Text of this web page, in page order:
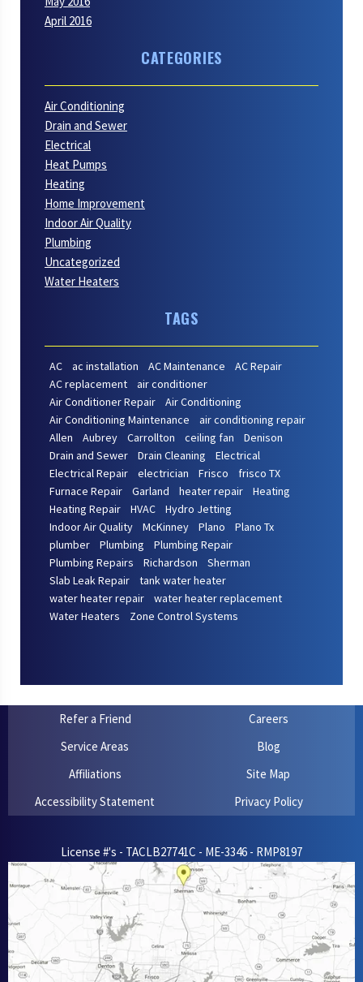
April 2016
CATEGORIES
Air Conditioning
Drain and Sewer
Electrical
Heat Pumps
Heating
Home Improvement
Indoor Air Quality
Plumbing
Uncategorized
Water Heaters
TAGS
AC ac installation AC Maintenance
AC Repair
AC replacement
air conditioner
Air Conditioner Repair
Air Conditioning
Air Conditioning Maintenance
air conditioning repair
Allen
Aubrey Carrollton ceiling fan
Denison
Drain and Sewer
Drain Cleaning
Electrical
Electrical Repair
electrician Frisco
frisco TX
Furnace Repair
Garland heater repair
Heating
Heating Repair
HVAC
Hydro Jetting
Indoor Air Quality
McKinney Plano
Plano Tx
plumber
Plumbing
Plumbing Repair
Plumbing Repairs
Richardson
Sherman
Slab Leak Repair
tank water heater
water heater repair
water heater replacement
Water Heaters
Zone Control Systems
Refer a Friend
Careers
Service Areas
Blog
Affiliations
Site Map
Accessibility Statement
Privacy Policy
License #'s - TACLB27741C - ME-3346 - RMP8197